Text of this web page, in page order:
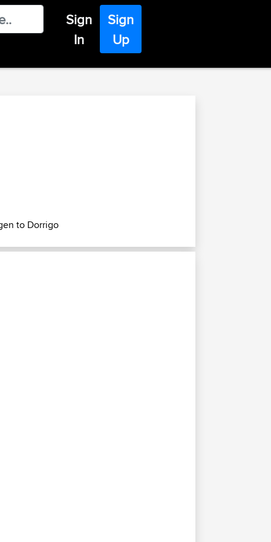
Sign
In
Sign
Up
to Dorrigo